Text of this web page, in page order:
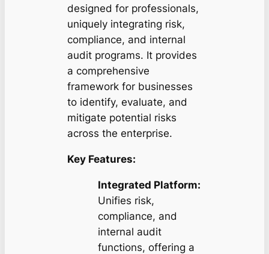
designed for professionals,
uniquely integrating risk,
compliance, and internal
audit programs. It provides
a comprehensive
framework for businesses
to identify, evaluate, and
mitigate potential risks
across the enterprise.
Key Features:
Integrated Platform:
Unifies risk,
compliance, and
internal audit
functions, offering a